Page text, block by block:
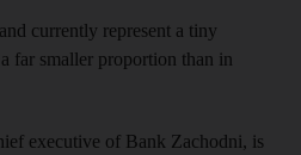
currently represent a tiny
far smaller proportion than in
executive of Bank Zachodni, is